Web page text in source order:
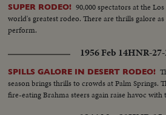
SUPER RODEO! 90,000 spectators at the
world's greatest rodeo. There are thrills galore
perform.
1956 Feb 14HNR-
SPILLS GALORE IN DESERT RODEO!
season brings thrills to crowds at Palm Springs.
fire-eating Brahma steers again raise havoc